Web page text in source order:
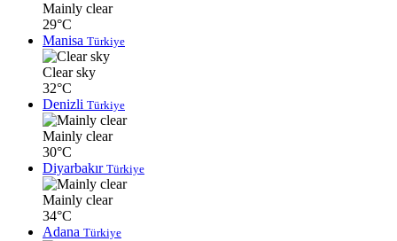
Mainly clear
29°C
Manisa Türkiye
Clear sky
32°C
Denizli Türkiye
Mainly clear
30°C
Diyarbakır Türkiye
Mainly clear
34°C
Adana Türkiye